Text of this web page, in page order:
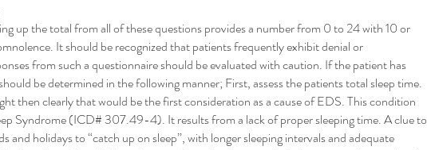
up the total from all of these questions provides a number from 0 to 24 with 10 or
It should be recognized that patients frequently exhibit denial or
from such a questionnaire should be evaluated with caution. If the patient has
be determined in the following manner; First, assess the patients total sleep time.
then clearly that would be the first consideration as a cause of EDS. This condition
Syndrome (ICD# 307.49-4). It results from a lack of proper sleeping time. A clue to
and holidays to “catch up on sleep”, with longer sleeping intervals and adequate